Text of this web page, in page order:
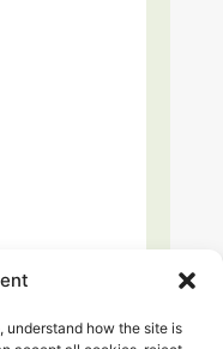
understand how the site is